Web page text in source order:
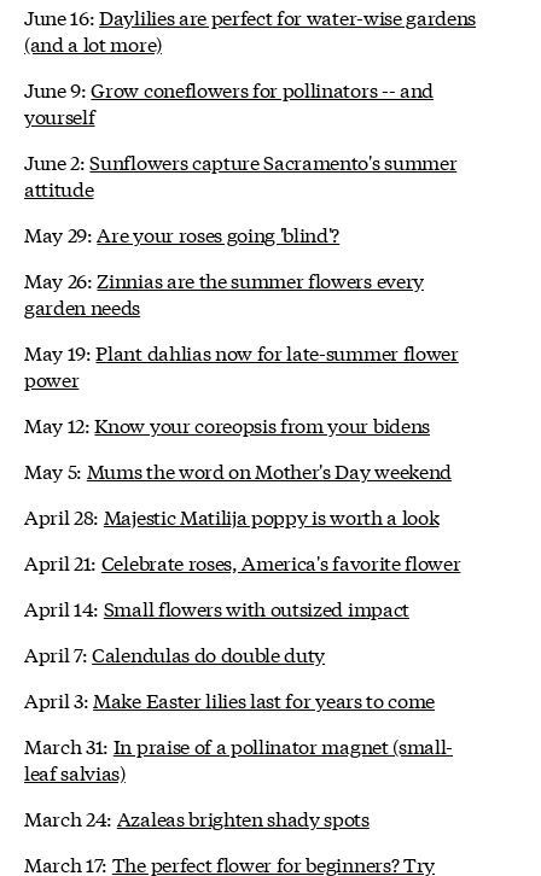
June 16:Daylilies are perfect for water-wise gardens
(and a lot more)
June 9:Grow coneflowers for pollinators -- and
yourself
June 2:Sunflowers capture Sacramento's summer
attitude
May 29: Are your roses going 'blind'?
May 26: Zinnias are the summer flowers every
garden needs
May 19:Plant dahlias now for late-summer flower
power
May 12:Know your coreopsis from your bidens
May 5: Mums the word on Mother's Day weekend
April 28: Majestic Matilija poppy is worth a look
April 21: Celebrate roses, America's favorite flower
April 14: Small flowers with outsized impact
April 7:Calendulas do double duty
April 3: Make Easter lilies last for years to come
March 31: In praise of a pollinator magnet (small-
leaf salvias)
March 24: Azaleas brighten shady spots
March 17: The perfect flower for beginners? Try